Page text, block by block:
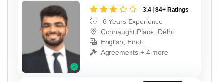
3.4 | 84+ Ratings
6 Years Experience
Connaught Place, Delhi
English, Hindi
Agreements + 4 more